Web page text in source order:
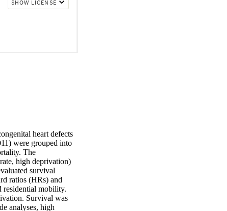
heart defects
were grouped into
The
high deprivation)
survival
ratios (HRs) and
residential mobility.
Survival was
analyses, high